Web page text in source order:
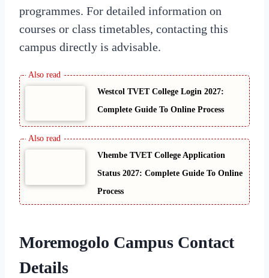
programmes. For detailed information on
courses or class timetables, contacting this
campus directly is advisable.
Westcol TVET College Login 2027:
Complete Guide To Online Process
Vhembe TVET College Application
Status 2027: Complete Guide To Online
Process
Moremogolo Campus Contact
Details